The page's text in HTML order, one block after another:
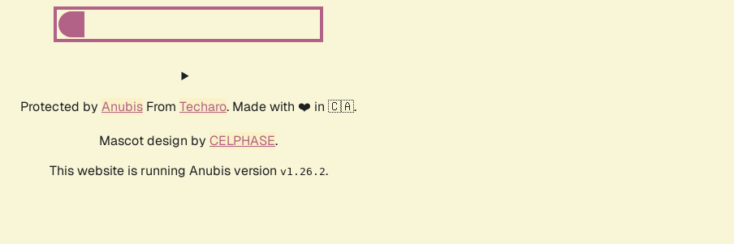
Protected by Anubis From Techaro. Made with ❤️ in 🇨🇦.
Mascot design by CELPHASE.
This website is running Anubis version v1.26.2.